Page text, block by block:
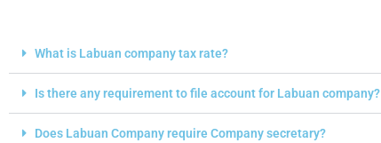
What is Labuan company tax rate?
Is there any requirement to file account for Labuan company?
Does Labuan Company require Company secretary?